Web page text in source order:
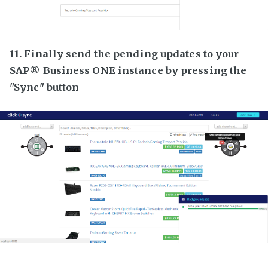
11. Finally send the pending updates to your
SAP® Business ONE instance by pressing the
"Sync" button